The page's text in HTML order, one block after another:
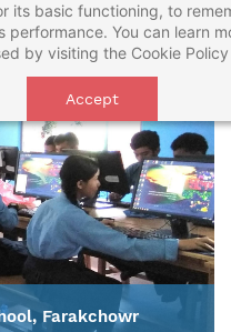
its basic functioning, to
You can learn
by visiting the Cookie Policy
Accept
Farakchowr